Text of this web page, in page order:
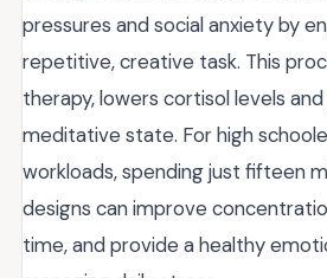
pressures and social anxiety by
repetitive, creative task. This
therapy, lowers cortisol levels
meditative state. For high
workloads, spending just fifteen
designs can improve
time, and provide a healthy